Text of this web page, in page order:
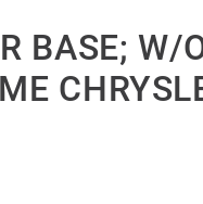
BASE; W/